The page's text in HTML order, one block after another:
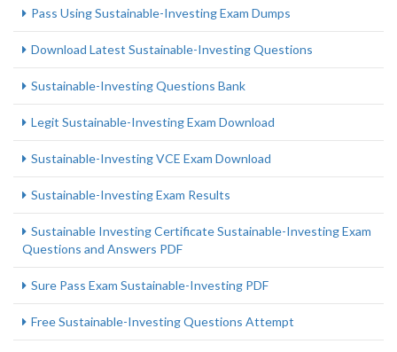
Pass Using Sustainable-Investing Exam Dumps
Download Latest Sustainable-Investing Questions
Sustainable-Investing Questions Bank
Legit Sustainable-Investing Exam Download
Sustainable-Investing VCE Exam Download
Sustainable-Investing Exam Results
Sustainable Investing Certificate Sustainable-Investing Exam
Questions and Answers PDF
Sure Pass Exam Sustainable-Investing PDF
Free Sustainable-Investing Questions Attempt